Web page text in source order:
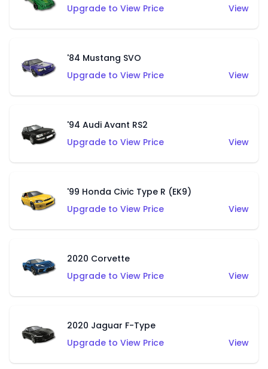
Upgrade to View Price
View
'84 Mustang SVO
Upgrade to View Price
View
'94 Audi Avant RS2
Upgrade to View Price
View
'99 Honda Civic Type R (EK9)
Upgrade to View Price
View
2020 Corvette
Upgrade to View Price
View
2020 Jaguar F-Type
Upgrade to View Price
View